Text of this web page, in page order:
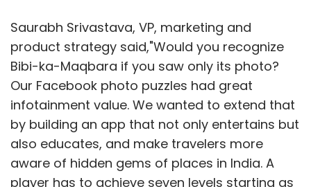
Saurabh Srivastava, VP, marketing and
product strategy said,"Would you recognize
Bibi-ka-Maqbara if you saw only its photo?
Our Facebook photo puzzles had great
infotainment value. We wanted to extend that
by building an app that not only entertains but
also educates, and make travelers more
aware of hidden gems of places in India. A
player has to achieve seven levels starting as